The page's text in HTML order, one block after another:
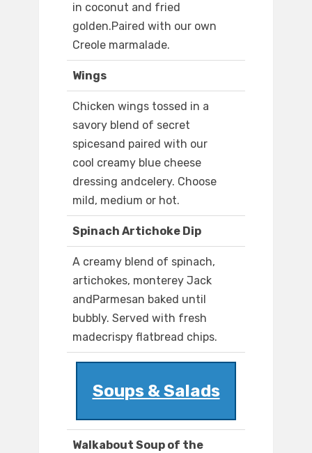
in coconut and fried
golden.Paired with our own
Creole marmalade.
Wings
Chicken wings tossed in a
savory blend of secret
spicesand paired with our
cool creamy blue cheese
dressing andcelery. Choose
mild, medium or hot.
Spinach Artichoke Dip
A creamy blend of spinach,
artichokes, monterey Jack
andParmesan baked until
bubbly. Served with fresh
madecrispy flatbread chips.
Soups & Salads
Walkabout Soup of the